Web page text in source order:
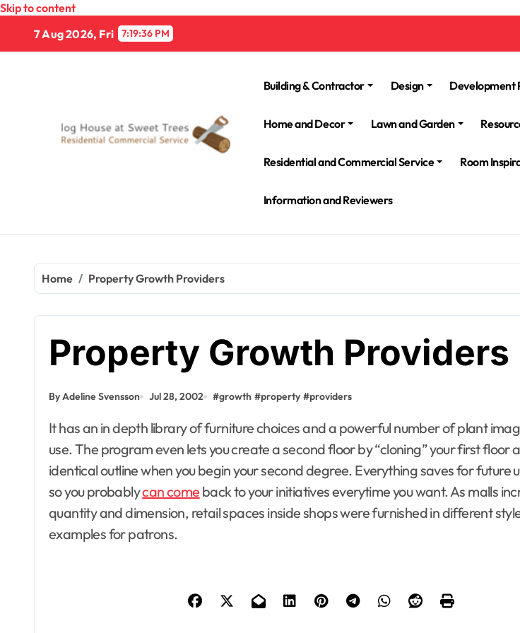
Skip to content
7 Aug 2026, Fri
7:19:37 PM
Building & Contractor Design Development
Home and Decor Lawn and Garden
Residential and Commercial Service Room
Information and Reviewers
Home Property Growth Providers
Property Growth Providers
By Adeline Svensson Jul 28, 2002 #growth #property #providers
It has an in depth library of furniture choices and a powerful number of plant images you can
use. The program even lets you create a second floor by “cloning” your first floor
identical outline when you begin your second degree. Everything saves for future
so you probablycan come back to your initiatives everytime you want. As malls
quantity and dimension, retail spaces inside shops were furnished in different
examples for patrons.
Design